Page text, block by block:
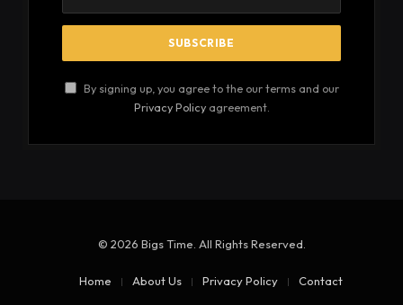
By signing up, you agree to the our terms and our
Privacy Policyagreement.
© 2026 Bigs Time. All Rights Reserved.
Home About Us Privacy Policy Contact